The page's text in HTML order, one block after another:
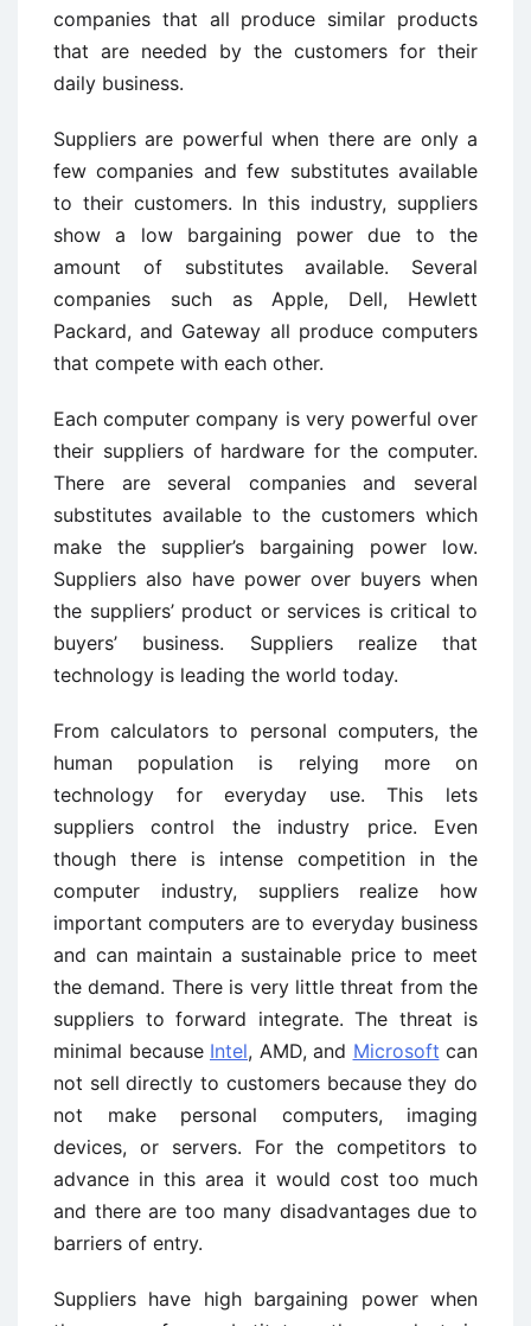
companies that all produce similar products
that are needed by the customers for their
daily business.
Suppliers are powerful when there are only a
few companies and few substitutes available
to their customers. In this industry, suppliers
show a low bargaining power due to the
amount of substitutes available. Several
companies such as Apple, Dell, Hewlett
Packard, and Gateway all produce computers
that compete with each other.
Each computer company is very powerful over
their suppliers of hardware for the computer.
There are several companies and several
substitutes available to the customers which
make the supplier’s bargaining power low.
Suppliers also have power over buyers when
the suppliers’ product or services is critical to
buyers’ business. Suppliers realize that
technology is leading the world today.
From calculators to personal computers, the
human population is relying more on
technology for everyday use. This lets
suppliers control the industry price. Even
though there is intense competition in the
computer industry, suppliers realize how
important computers are to everyday business
and can maintain a sustainable price to meet
the demand. There is very little threat from the
suppliers to forward integrate. The threat is
minimal because Intel, AMD, and Microsoft can
not sell directly to customers because they do
not make personal computers, imaging
devices, or servers. For the competitors to
advance in this area it would cost too much
and there are too many disadvantages due to
barriers of entry.
Suppliers have high bargaining power when